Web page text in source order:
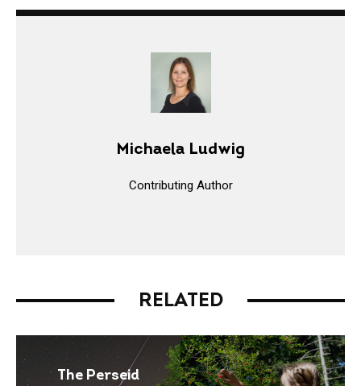
Michaela Ludwig
Contributing Author
RELATED
The Perseid